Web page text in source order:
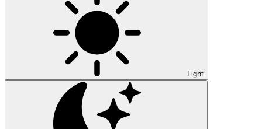
Light